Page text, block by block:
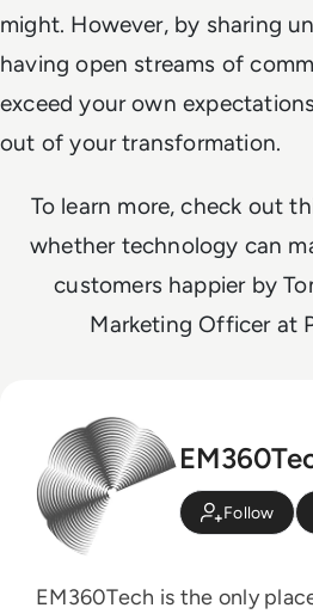
might. However, by sharing
having open streams of
exceed your own
out of your transformation.
To learn more, check out
whether technology can
customers happier by
Marketing Officer at
Follow
EM360Tech is the only